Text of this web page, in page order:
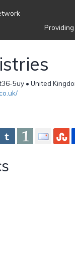
5uy • United